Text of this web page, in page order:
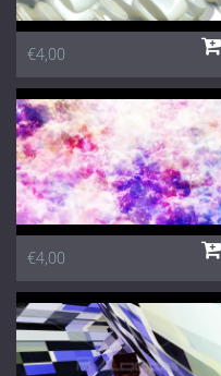
€4,00
€4,00